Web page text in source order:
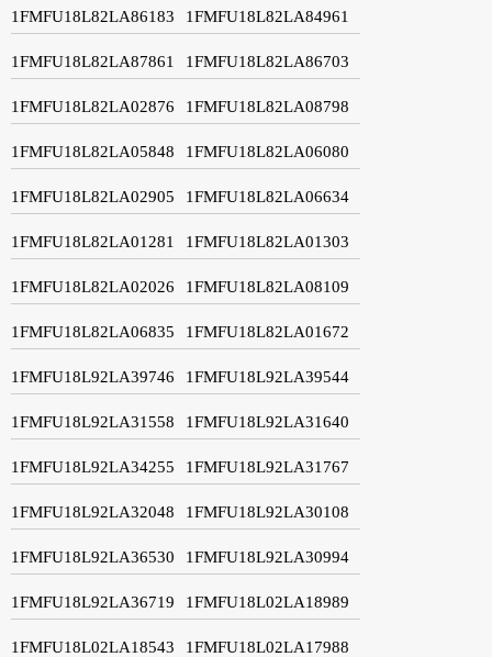
1FMFU18L82LA86183 1FMFU18L82LA84961
1FMFU18L82LA87861 1FMFU18L82LA86703
1FMFU18L82LA02876 1FMFU18L82LA08798
1FMFU18L82LA05848 1FMFU18L82LA06080
1FMFU18L82LA02905 1FMFU18L82LA06634
1FMFU18L82LA01281 1FMFU18L82LA01303
1FMFU18L82LA02026 1FMFU18L82LA08109
1FMFU18L82LA06835 1FMFU18L82LA01672
1FMFU18L92LA39746 1FMFU18L92LA39544
1FMFU18L92LA31558 1FMFU18L92LA31640
1FMFU18L92LA34255 1FMFU18L92LA31767
1FMFU18L92LA32048 1FMFU18L92LA30108
1FMFU18L92LA36530 1FMFU18L92LA30994
1FMFU18L92LA36719 1FMFU18L02LA18989
1FMFU18L02LA18543 1FMFU18L02LA17988